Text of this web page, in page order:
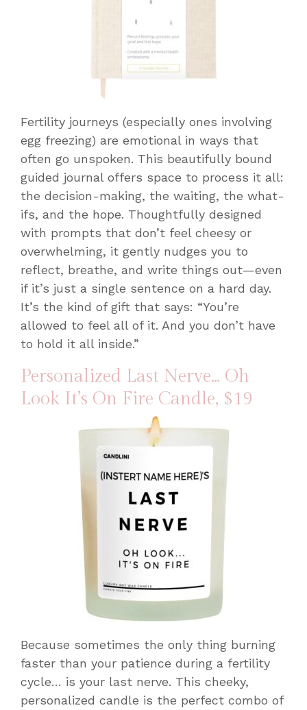
Fertility journeys (especially ones involving
egg freezing) are emotional in ways that
often go unspoken. This beautifully bound
guided journal offers space to process it all:
the decision-making, the waiting, the what-
ifs, and the hope. Thoughtfully designed
with prompts that don’t feel cheesy or
overwhelming, it gently nudges you to
reflect, breathe, and write things out—even
if it’s just a single sentence on a hard day.
It’s the kind of gift that says: “You’re
allowed to feel all of it. And you don’t have
to hold it all inside.”
Personalized Last Nerve… Oh
Look It’s On Fire Candle, $19
Because sometimes the only thing burning
faster than your patience during a fertility
cycle… is your last nerve. This cheeky,
personalized candle is the perfect combo of